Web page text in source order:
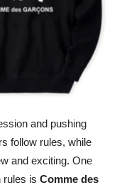
and pushing
follow rules, while
and exciting. One
rules is Comme des